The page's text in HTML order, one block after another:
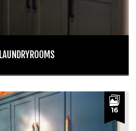
LAUNDRYROOMS
16